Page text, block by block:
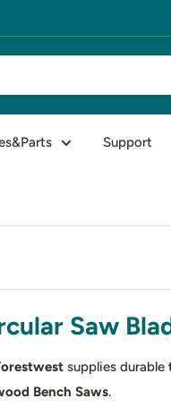
Support
Saw
supplies durable
Bench Saws.